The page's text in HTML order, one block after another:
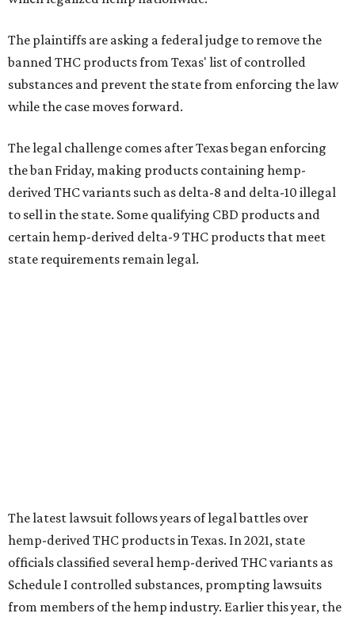
The plaintiffs are asking a federal judge to remove the
banned THC products from Texas' list of controlled
substances and prevent the state from enforcing the law
while the case moves forward.
The legal challenge comes after Texas began enforcing
the ban Friday, making products containing hemp-
derived THC variants such as delta-8 and delta-10 illegal
to sell in the state. Some qualifying CBD products and
certain hemp-derived delta-9 THC products that meet
state requirements remain legal.
The latest lawsuit follows years of legal battles over
hemp-derived THC products in Texas. In 2021, state
officials classified several hemp-derived THC variants as
Schedule I controlled substances, prompting lawsuits
from members of the hemp industry. Earlier this year, the